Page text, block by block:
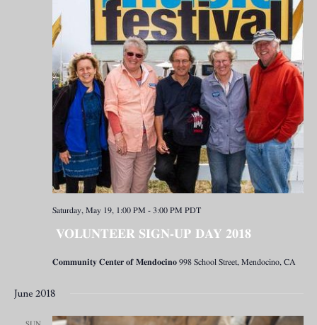
VOLUNTEER SIGN-UP DAY 2018
Saturday, May 19, 1:00 PM - 3:00 PM PDT
Community Center of Mendocino 998 School Street, Mendocino, CA
June 2018